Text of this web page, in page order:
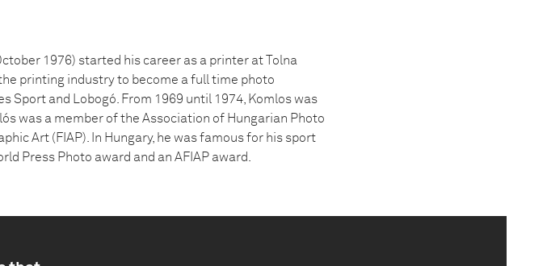
1976) started his career as a printer at Tolna
printing industry to become a full time photo
Sport and Lobogó. From 1969 until 1974, Komlos was
was a member of the Association of Hungarian Photo
Art (FIAP). In Hungary, he was famous for his sport
Press Photo award and an AFIAP award.